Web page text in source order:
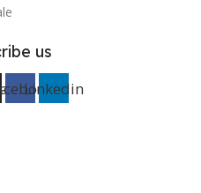
us
Linkedin